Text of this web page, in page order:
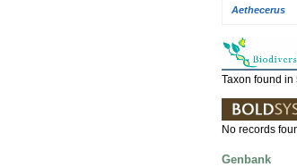
Aethecerus
Taxon found
No records
Genbank